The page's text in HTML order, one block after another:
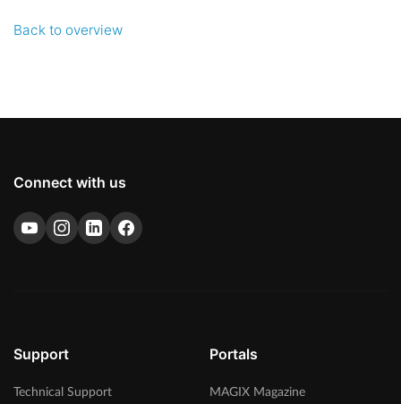
Back to overview
Connect with us
Support
Technical Support
Portals
MAGIX Magazine